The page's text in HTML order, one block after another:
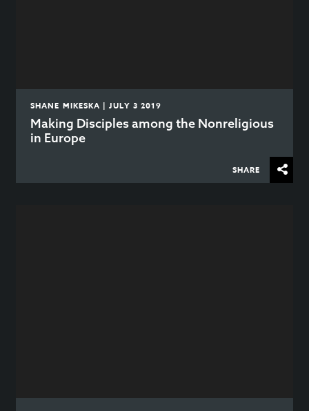
SHANE MIKESKA | JULY 3 2019
Making Disciples among the Nonreligious
in Europe
SHARE